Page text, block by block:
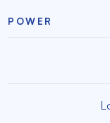
POWER